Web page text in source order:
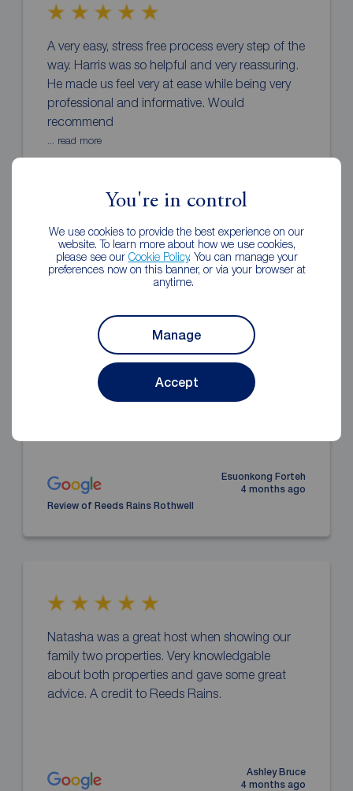
You're in control
We use cookies to provide the best experience on our
website. To learn more about how we use cookies,
please see our Cookie Policy. You can manage your
preferences now on this banner, or via your browser at
anytime.
Manage
Accept
A very easy, stress free process every step of the
way. Harris was so helpful and very reassuring.
He made us feel very at ease while being very
professional and informative. Would
recommend
... read more
3 months ago
Review of Reeds Rains Rothwell
Fast and reliable always updating the
applicant’s of every step.
Esuonkong Forteh
4 months ago
Review of Reeds Rains Rothwell
Natasha was a great host when showing our
family two properties. Very knowledgable
about both properties and gave some great
advice. A credit to Reeds Rains.
Ashley Bruce
4 months ago